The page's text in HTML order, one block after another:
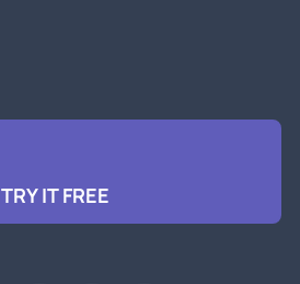
TRY IT FREE